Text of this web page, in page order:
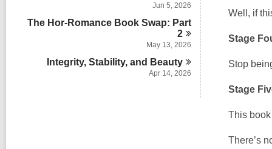
Jun 5, 2026
The Hor-Romance Book Swap: Part
2
May 13, 2026
Integrity, Stability, and Beauty
Apr 14, 2026
Well, if
Stage
Stop
Stage
This book
There’s